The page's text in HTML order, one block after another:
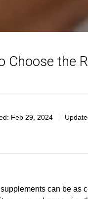
Choose the
Feb 29, 2024
can be